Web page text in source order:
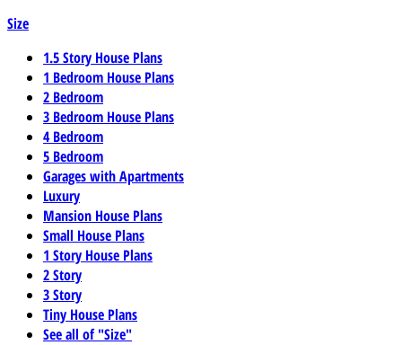
Size
1.5 Story House Plans
1 Bedroom House Plans
2 Bedroom
3 Bedroom House Plans
4 Bedroom
5 Bedroom
Garages with Apartments
Luxury
Mansion House Plans
Small House Plans
1 Story House Plans
2 Story
3 Story
Tiny House Plans
See all of "Size"